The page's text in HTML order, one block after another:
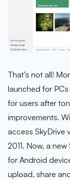
That’s not all!
launched for
for users after
improvements.
access SkyDrive
2011. Now, a
for Android
upload, share